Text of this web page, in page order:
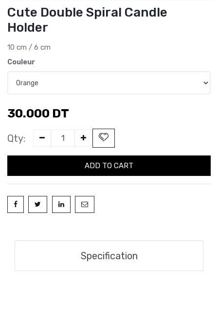
Cute Double Spiral Candle
Holder
10 cm / 6 cm
Couleur
30.000 DT
Qty:
ADD TO CART
Specification